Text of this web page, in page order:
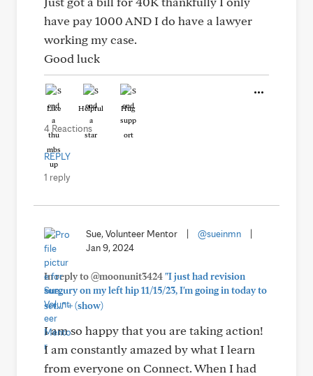
have pay 1000 AND I do have a lawyer
working my case.
Good luck
Like Helpful Hug
4 Reactions
REPLY
1 reply
Sue, Volunteer Mentor @sueinmn
Jan 9, 2024
In reply to @moonunit3424"I just had revision
surgury on my left hip 11/15/23, I'm going in today to
set..."+(show)
I am so happy that you are taking action!
I am constantly amazed by what I learn
from everyone on Connect. When I had